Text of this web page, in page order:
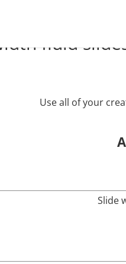
fluid
Use all of your
Slide